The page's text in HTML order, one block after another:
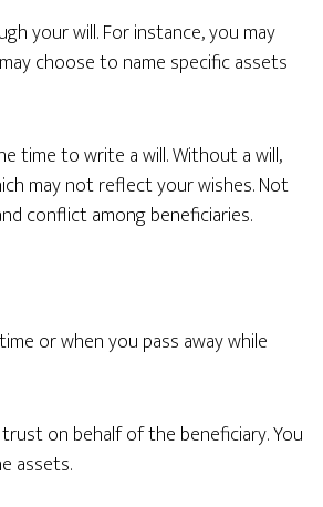
your will. For instance, you may
choose to name specific assets
time to write a will. Without a will,
may not reflect your wishes. Not
conflict among beneficiaries.
or when you pass away while
on behalf of the beneficiary. You
assets.